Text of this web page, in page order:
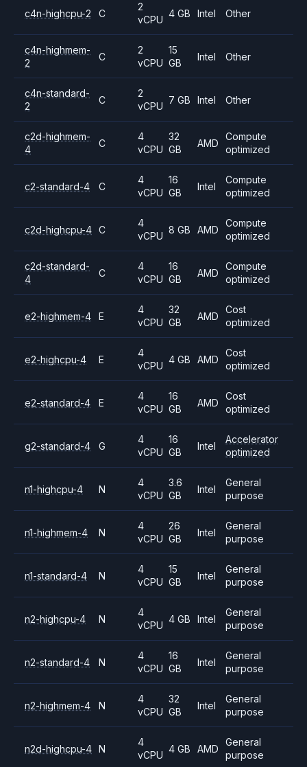
c4n-highcpu-2 C
2
vCPU
4 GB Intel Other
c4n-highmem-
2
C
2
vCPU
15
GB
Intel Other
c4n-standard-
2
C
2
vCPU
7 GB Intel Other
c2d-highmem-
4
C
4
vCPU
32
GB
AMD
Compute
optimized
c2-standard-4 C
4
vCPU
16
GB
Intel
Compute
optimized
c2d-highcpu-4 C
4
vCPU
8 GB AMD
Compute
optimized
c2d-standard-
4
C
4
vCPU
16
GB
AMD
Compute
optimized
e2-highmem-4 E
4
vCPU
32
GB
AMD
Cost
optimized
e2-highcpu-4 E
4
vCPU
4 GB AMD
Cost
optimized
e2-standard-4 E
4
vCPU
16
GB
AMD
Cost
optimized
g2-standard-4 G
4
vCPU
16
GB
Intel
Accelerator
optimized
n1-highcpu-4 N
4
vCPU
3.6
GB
Intel
General
purpose
n1-highmem-4 N
4
vCPU
26
GB
Intel
General
purpose
n1-standard-4 N
4
vCPU
15
GB
Intel
General
purpose
n2-highcpu-4 N
4
vCPU
4 GB Intel
General
purpose
n2-standard-4 N
4
vCPU
16
GB
Intel
General
purpose
n2-highmem-4 N
4
vCPU
32
GB
Intel
General
purpose
n2d-highcpu-4 N
4
vCPU
4 GB AMD
General
purpose